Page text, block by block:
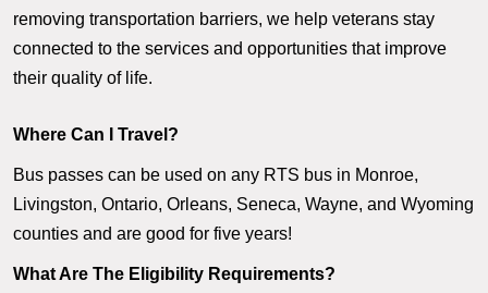
removing transportation barriers, we help veterans stay
connected to the services and opportunities that improve
their quality of life.
Where Can I Travel?
Bus passes can be used on any RTS bus in Monroe,
Livingston, Ontario, Orleans, Seneca, Wayne, and Wyoming
counties and are good for five years!
What Are The Eligibility Requirements?